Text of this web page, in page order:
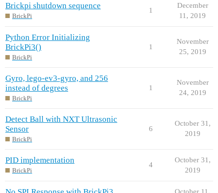
Brickpi shutdown sequence
BrickPi
1
December
11, 2019
Python Error Initializing
BrickPi3()
BrickPi
1
November
25, 2019
Gyro, lego-ev3-gyro, and 256
instead of degrees
BrickPi
1
November
24, 2019
Detect Ball with NXT Ultrasonic
Sensor
BrickPi
6
October 31,
2019
PID implementation
BrickPi
4
October 31,
2019
October 11,